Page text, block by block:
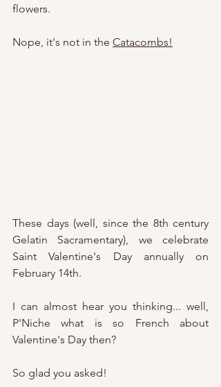
flowers.
Nope, it's not in the Catacombs!
These days (well, since the 8th century
Gelatin Sacramentary), we celebrate
Saint Valentine's Day annually on
February 14th.
I can almost hear you thinking... well,
P'Niche what is so French about
Valentine's Day then?
So glad you asked!